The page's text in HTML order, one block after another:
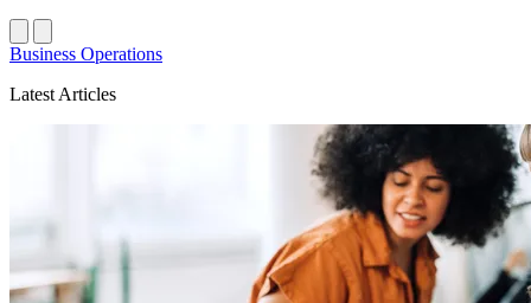
Business Operations
Latest Articles